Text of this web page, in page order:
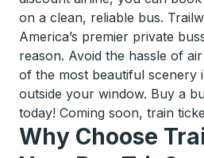
on a clean, reliable bus.
America’s premier private
reason. Avoid the hassle of
of the most beautiful scenery
outside your window. Buy a
today! Coming soon, train
Why Choose